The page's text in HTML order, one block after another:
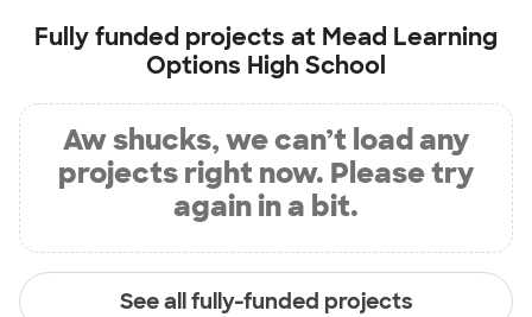
Fully funded projects at Mead Learning
Options High School
Aw shucks, we can’t load any
projects right now. Please try
again in a bit.
See all fully-funded projects